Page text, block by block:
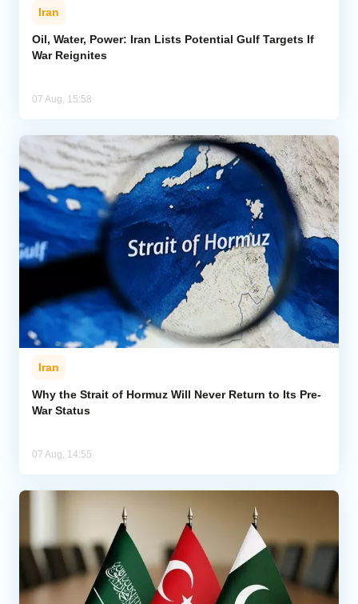
Iran
Oil, Water, Power: Iran Lists Potential Gulf Targets If
War Reignites
07 Aug, 15:58
Iran
Why the Strait of Hormuz Will Never Return to Its Pre-
War Status
07 Aug, 14:55